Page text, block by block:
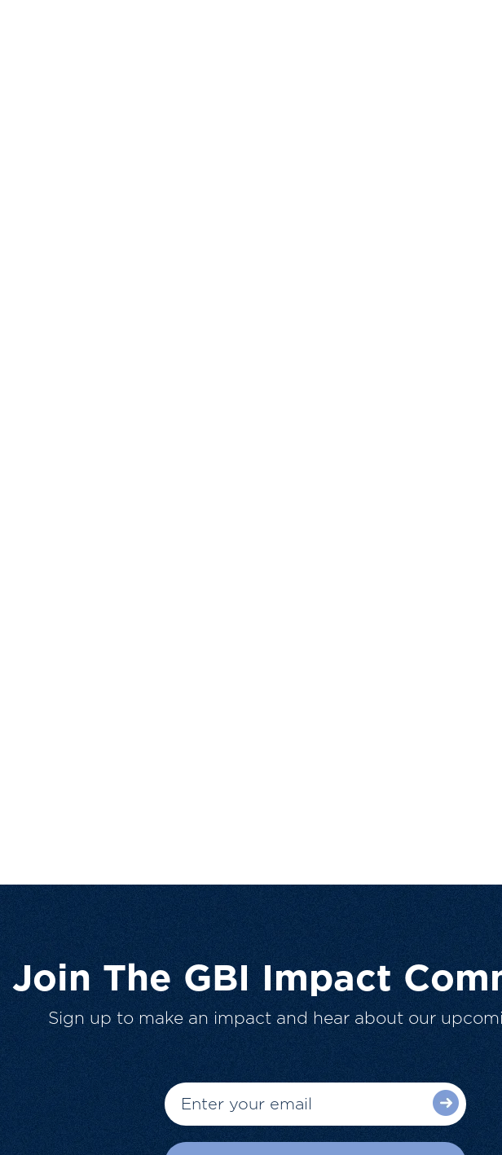
Join The GBI Impact
Sign up to make an impact and hear about our